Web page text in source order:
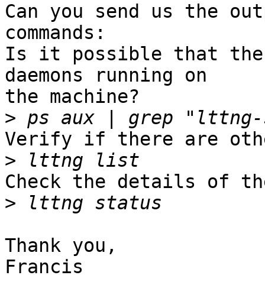
Can you send us the
commands:
Is it possible that
daemons running on
the machine?
>
Verify if there are
>
Check the details of
>
Thank you,
Francis